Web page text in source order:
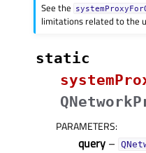
See the
limitations related to the
static
PARAMETERS:
query –